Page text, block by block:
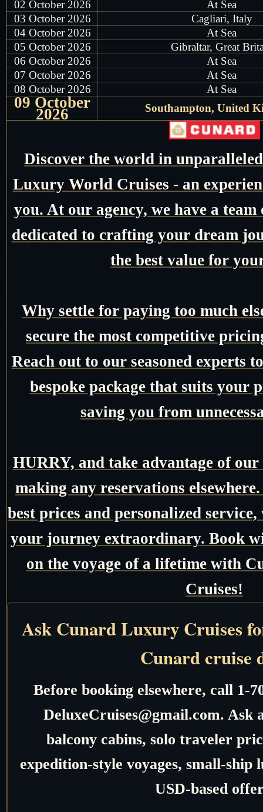
02 October 2026
At Sea
03 October 2026
Cagliari, Italy
04 October 2026
At Sea
05 October 2026
Gibraltar, Great
06 October 2026
At Sea
07 October 2026
At Sea
08 October 2026
At Sea
09 October
2026 Southampton, United
Discover the world in
Luxury World Cruises - an
you. At our agency, we have a
dedicated to crafting your dream
the best value for
Why settle for paying too much
secure the most competitive
Reach out to our seasoned experts
bespoke package that suits your
saving you from
HURRY, and take advantage of
making any reservations
best prices and personalized
your journey extraordinary. Book
on the voyage of a lifetime with
Cruises!
Ask Cunard Luxury Cruises
Cunard cruise
Before booking elsewhere, call 1-
DeluxeCruises@gmail.com. Ask
balcony cabins, solo traveler
expedition-style voyages, small-
USD-based